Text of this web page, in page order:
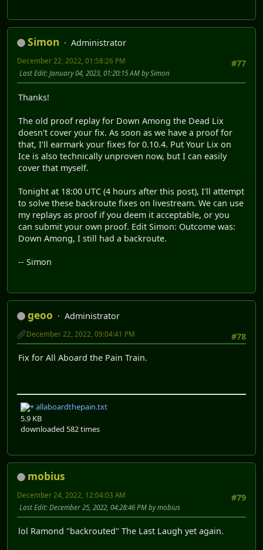
Simon
Administrator
#77
December 22, 2022, 01:58:26 PM
Last Edit: January 04, 2023, 01:20:15 AM by Simon
Thanks!
The old proof replay for Down Among the Dead Lix
doesn't cover your fix. As soon as we have a proof for
that, I'll earmark your fixes for 0.10.4. Put Your Lix on
Ice is also technically unproven now, but I can easily
cover that myself.
Tonight at 18:00 UTC (4 hours after this post), I'll attempt
to solve these backroute fixes on livestream. We can use
my replays as proof if you deem it acceptable, or you
can submit your own proof. Edit Simon: Outcome was:
Down Among, I still had a backroute.
-- Simon
geoo
Administrator
#78
December 22, 2022, 09:04:41 PM
Fix for All Aboard the Pain Train.
allaboardthepain.txt
5.9 KB
downloaded 582 times
mobius
#79
December 24, 2022, 12:04:03 AM
Last Edit: December 25, 2022, 04:28:46 PM by mobius
lol Ramond "backrouted" The Last Laugh yet again.